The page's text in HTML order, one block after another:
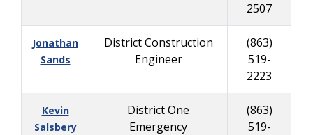
2507
Jonathan
Sands
District Construction
Engineer
(863)
519-
2223
Kevin
Salsbery
District One
Emergency
(863)
519-